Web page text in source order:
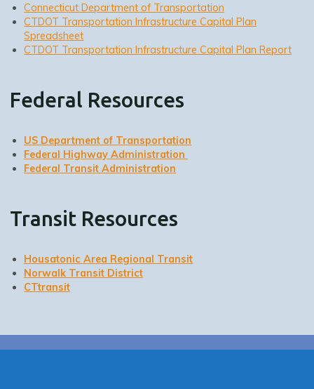
Connecticut Department of Transportation
CTDOT Transportation Infrastructure Capital Plan
Spreadsheet
CTDOT Transportation Infrastructure Capital Plan Report
Federal Resources
US Department of Transportation
Federal Highway Administration
Federal Transit Administration
Transit Resources
Housatonic Area Regional Transit
Norwalk Transit District
CTtransit